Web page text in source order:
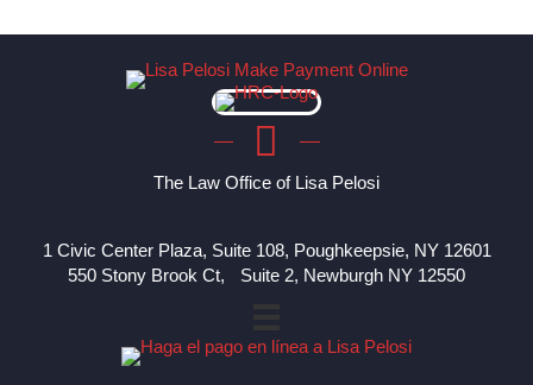
The Law Office of Lisa Pelosi
1 Civic Center Plaza, Suite 108, Poughkeepsie, NY 12601
550 Stony Brook Ct, Suite 2, Newburgh NY 12550